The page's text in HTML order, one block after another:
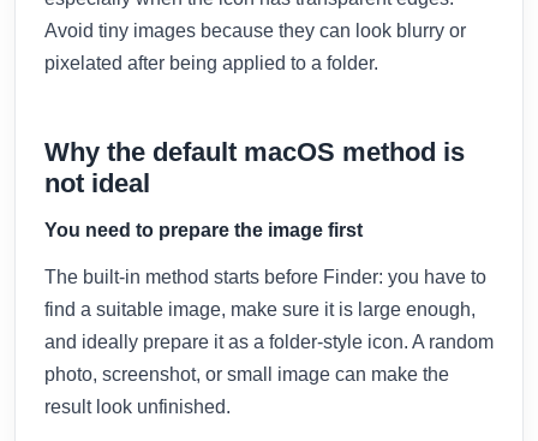
Avoid tiny images because they can look blurry or
pixelated after being applied to a folder.
Why the default macOS method is
not ideal
You need to prepare the image first
The built-in method starts before Finder: you have to
find a suitable image, make sure it is large enough,
and ideally prepare it as a folder-style icon. A random
photo, screenshot, or small image can make the
result look unfinished.